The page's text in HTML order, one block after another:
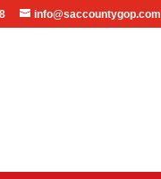
info@saccountygop.com